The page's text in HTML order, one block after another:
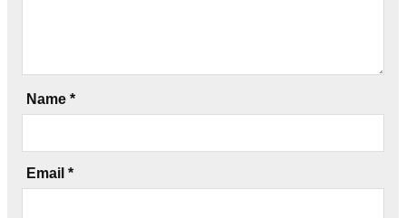
Name *
Email *